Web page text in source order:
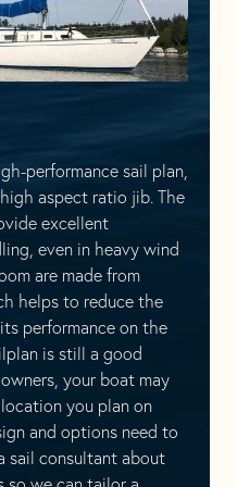
performance sail plan,
aspect ratio jib. The
excellent
even in heavy wind
are made from
helps to reduce the
performance on the
is still a good
your boat may
you plan on
and options need to
sail consultant about